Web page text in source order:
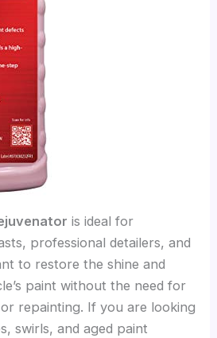
is ideal for
professional detailers, and
to restore the shine and
paint without the need for
repainting. If you are looking
swirls, and aged paint